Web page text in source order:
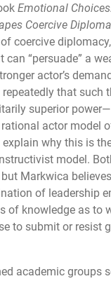
Emotional
Coercive
coercive
can “persuade” a
actor’s
that such
superior
actor model
why this is
model.
Markwica
of leadership
of knowledge as to
to submit or resist
academic groups